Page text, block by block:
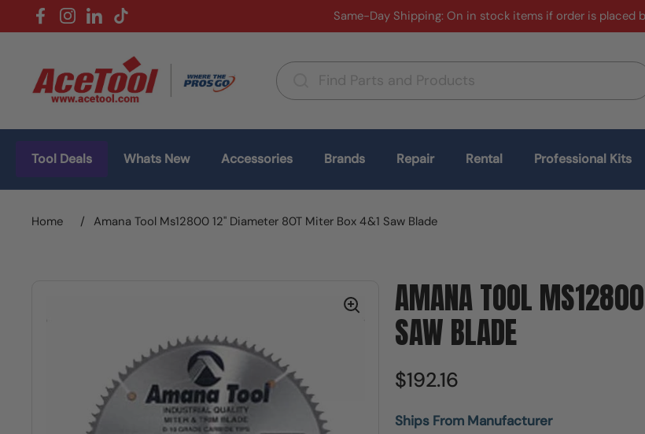
Skip to content
Facebook
Instagram
LinkedInTikTok
Same-Day Shipping: On in stock items if order is placed
Tool Deals Whats New Accessories Brands Repair Rental Professional Kits
Home / Amana Tool Ms12800 12" Diameter 80T Miter Box 4&1 Saw Blade
AMANA TOOL
SAW BLADE
$192.16
Ships From Manufacturer